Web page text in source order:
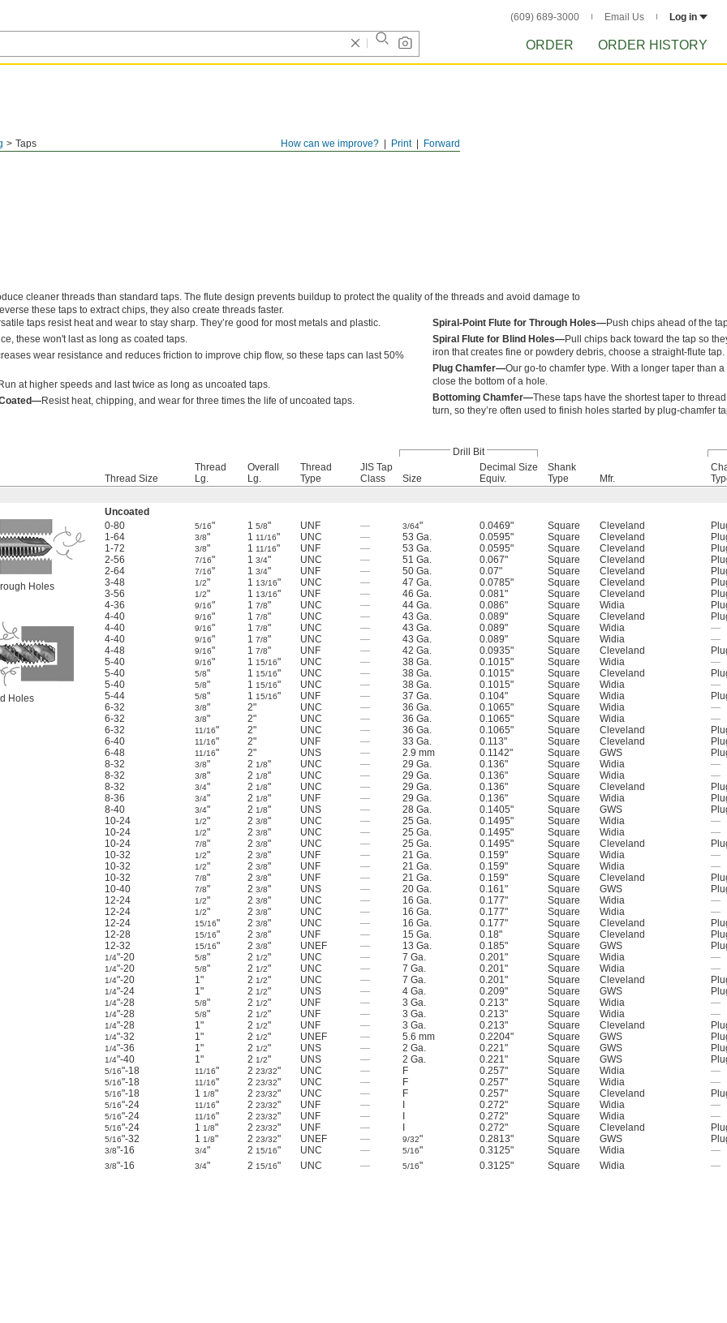
(609) 689-3000 Email Us Log in
ORDER ORDER HISTORY
Forward
Print
How can we improve?
Taps
cleaner threads than standard taps. The flute design prevents buildup to protect the quality of the threads and avoid damage to
these taps to extract chips, they also create threads faster.
taps resist heat and wear to stay sharp. They’re good for most metals and plastic.
these won't last as long as coated taps.
wear resistance and reduces friction to improve chip flow, so these taps can last 50%
Run at higher speeds and last twice as long as uncoated taps.
Resist heat, chipping, and wear for three times the life of uncoated taps.
Spiral-Point Flute for Through Holes—Push chips ahead of the
Spiral Flute for Blind Holes—Pull chips back toward the tap so
iron that creates fine or powdery debris, choose a straight-flute tap.
Plug Chamfer—Our go-to chamfer type. With a longer taper than
close the bottom of a hole.
Bottoming Chamfer—These taps have the shortest taper to
turn, so they’re often used to finish holes started by plug-chamfer
Drill Bit
Thread Size
Thread
Lg.
Overall
Lg.
Thread
Type
JIS Tap
Class
Size
Decimal Size
Equiv.
Shank
Type
Mfr.
Holes
Holes
Uncoated
0-80
5/16" 1 5/8" UNF — 3/64" 0.0469" Square Cleveland
1-64
3/8" 1 11/16" UNC — 53 Ga. 0.0595" Square Cleveland
1-72
3/8" 1 11/16" UNF — 53 Ga. 0.0595" Square Cleveland
2-56
7/16" 1 3/4" UNC — 51 Ga. 0.067" Square Cleveland
2-64
7/16" 1 3/4" UNF — 50 Ga. 0.07" Square Cleveland
3-48
1/2" 1 13/16" UNC — 47 Ga. 0.0785" Square Cleveland
3-56
1/2" 1 13/16" UNF — 46 Ga. 0.081" Square Cleveland
4-36
9/16" 1 7/8" UNC — 44 Ga. 0.086" Square Widia
4-40
9/16" 1 7/8" UNC — 43 Ga. 0.089" Square Cleveland
4-40
9/16" 1 7/8" UNC — 43 Ga. 0.089" Square Widia
—
4-40
9/16" 1 7/8" UNC — 43 Ga. 0.089" Square Widia
—
4-48
9/16" 1 7/8" UNF — 42 Ga. 0.0935" Square Cleveland
5-40
9/16" 1 15/16" UNC — 38 Ga. 0.1015" Square Widia
—
5-40
5/8" 1 15/16" UNC — 38 Ga. 0.1015" Square Cleveland
5-40
5/8" 1 15/16" UNC — 38 Ga. 0.1015" Square Widia
—
5-44
5/8" 1 15/16" UNF — 37 Ga. 0.104" Square Widia
6-32
3/8" 2" UNC — 36 Ga. 0.1065" Square Widia
—
6-32
3/8" 2" UNC — 36 Ga. 0.1065" Square Widia
—
6-32
11/16" 2" UNC — 36 Ga. 0.1065" Square Cleveland
6-40
11/16" 2" UNF — 33 Ga. 0.113" Square Cleveland
6-48
11/16" 2" UNS — 2.9 mm 0.1142" Square GWS
8-32
3/8" 2 1/8" UNC — 29 Ga. 0.136" Square Widia
—
8-32
3/8" 2 1/8" UNC — 29 Ga. 0.136" Square Widia
—
8-32
3/4" 2 1/8" UNC — 29 Ga. 0.136" Square Cleveland
8-36
3/4" 2 1/8" UNF — 29 Ga. 0.136" Square Widia
8-40
3/4" 2 1/8" UNS — 28 Ga. 0.1405" Square GWS
10-24
1/2" 2 3/8" UNC — 25 Ga. 0.1495" Square Widia
—
10-24
1/2" 2 3/8" UNC — 25 Ga. 0.1495" Square Widia
—
10-24
7/8" 2 3/8" UNC — 25 Ga. 0.1495" Square Cleveland
10-32
1/2" 2 3/8" UNF — 21 Ga. 0.159" Square Widia
—
10-32
1/2" 2 3/8" UNF — 21 Ga. 0.159" Square Widia
—
10-32
7/8" 2 3/8" UNF — 21 Ga. 0.159" Square Cleveland
10-40
7/8" 2 3/8" UNS — 20 Ga. 0.161" Square GWS
12-24
1/2" 2 3/8" UNC — 16 Ga. 0.177" Square Widia
—
12-24
1/2" 2 3/8" UNC — 16 Ga. 0.177" Square Widia
—
12-24
15/16" 2 3/8" UNC — 16 Ga. 0.177" Square Cleveland
12-28
15/16" 2 3/8" UNF — 15 Ga. 0.18" Square Cleveland
12-32
15/16" 2 3/8" UNEF — 13 Ga. 0.185" Square GWS
1/4"-20 5/8" 2 1/2" UNC — 7 Ga. 0.201" Square Widia —
1/4"-20 5/8" 2 1/2" UNC — 7 Ga. 0.201" Square Widia —
1/4"-20 1" 2 1/2" UNC — 7 Ga. 0.201" Square Cleveland
1/4"-24 1" 2 1/2" UNS — 4 Ga. 0.209" Square GWS
1/4"-28 5/8" 2 1/2" UNF — 3 Ga. 0.213" Square Widia —
1/4"-28 5/8" 2 1/2" UNF — 3 Ga. 0.213" Square Widia —
1/4"-28 1" 2 1/2" UNF — 3 Ga. 0.213" Square Cleveland
1/4"-32 1" 2 1/2" UNEF — 5.6 mm 0.2204" Square GWS
1/4"-36 1" 2 1/2" UNS — 2 Ga. 0.221" Square GWS
1/4"-40 1" 2 1/2" UNS — 2 Ga. 0.221" Square GWS
5/16"-18 11/16" 2 23/32" UNC — F 0.257" Square Widia —
5/16"-18 11/16" 2 23/32" UNC — F 0.257" Square Widia —
5/16"-18 1 1/8" 2 23/32" UNC — F 0.257" Square Cleveland
5/16"-24 11/16" 2 23/32" UNF — 0.272" Square Widia —
5/16"-24 11/16" 2 23/32" UNF — 0.272" Square Widia —
5/16"-24 1 1/8" 2 23/32" UNF — 0.272" Square Cleveland
5/16"-32 1 1/8" 2 23/32" UNEF — 9/32" 0.2813" Square GWS
3/8"-16 3/4" 2 15/16" UNC — 5/16" 0.3125" Square Widia —
3/8"-16 3/4" 2 15/16" UNC — 5/16" 0.3125" Square Widia —